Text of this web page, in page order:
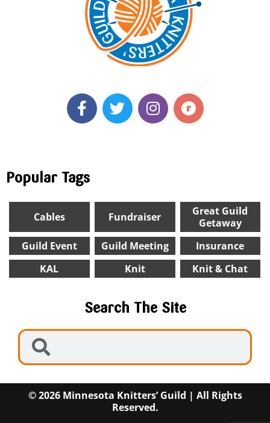
Popular Tags
Cables Fundraiser
Great Guild
Getaway
Guild Event
Guild Meeting
Insurance
KAL
Knit Knit & Chat
Search The Site
© 2026 Minnesota Knitters’ Guild | All Rights
Reserved.